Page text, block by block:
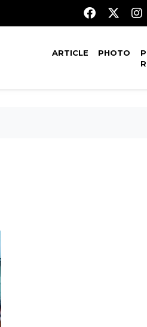
ARTICLE PHOTO